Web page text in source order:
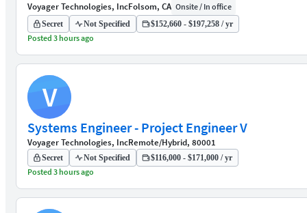
Voyager Technologies, IncFolsom, CA Onsite / In office
Secret Not Specified $152,660 - $197,258 / yr
Posted 3 hours ago
V
Systems Engineer - Project Engineer V
Voyager Technologies, IncRemote/Hybrid, 80001
Secret Not Specified $116,000 - $171,000 / yr
Posted 3 hours ago